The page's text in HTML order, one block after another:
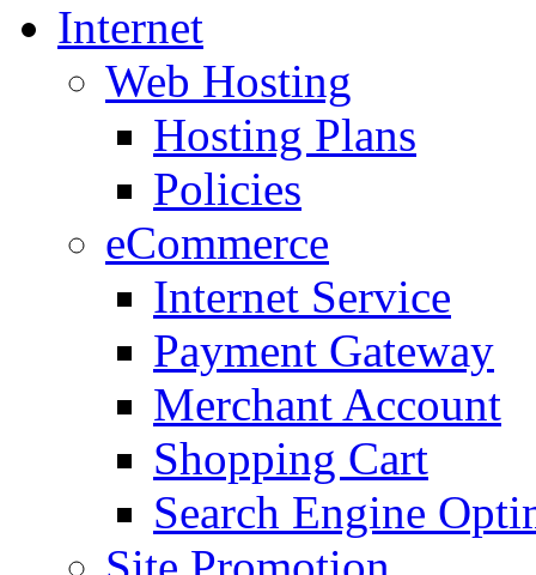
Internet
Web Hosting
Hosting Plans
Policies
eCommerce
Internet Service
Payment Gateway
Merchant Account
Shopping Cart
Search Engine